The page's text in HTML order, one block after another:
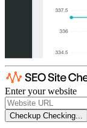
Enter your website
Checkup Checking...